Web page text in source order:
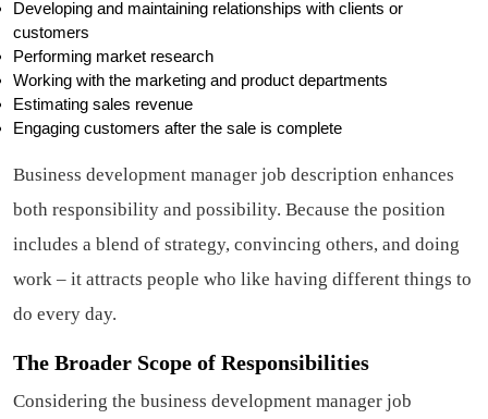
Developing and maintaining relationships with clients or
customers
Performing market research
Working with the marketing and product departments
Estimating sales revenue
Engaging customers after the sale is complete
Business development manager job description enhances
both responsibility and possibility. Because the position
includes a blend of strategy, convincing others, and doing
work – it attracts people who like having different things to
do every day.
The Broader Scope of Responsibilities
Considering the business development manager job